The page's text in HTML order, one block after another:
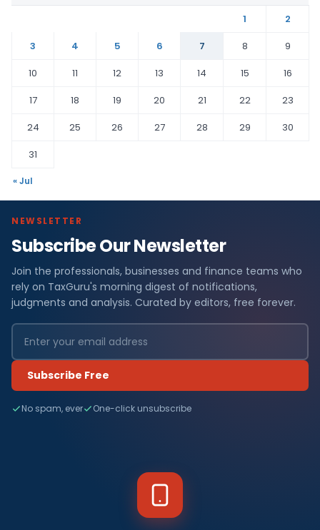
1
2
3
4 5 6 7 8
9
10
11 12 13 14 15
16
17
18 19 20 21 22
23
24
25 26 27 28 29
30
31
« Jul
NEWSLETTER
Subscribe Our Newsletter
Join the professionals, businesses and finance teams who
rely on TaxGuru's morning digest of notifications,
judgments and analysis. Curated by editors, free forever.
Subscribe Free
No spam, ever One-click unsubscribe